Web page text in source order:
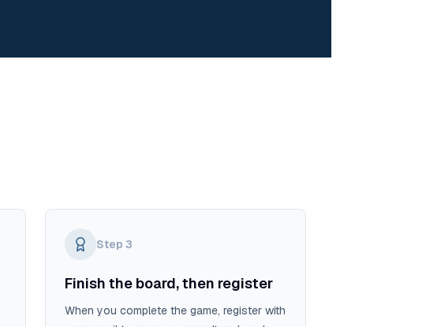
Step3
Finish the board, then register
When you complete the game, register with